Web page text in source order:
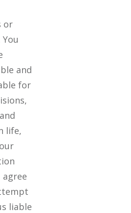
or
and
for
life,
agree
liable